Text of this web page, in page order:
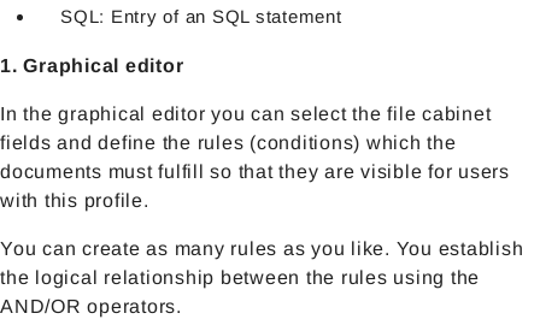
SQL: Entry of an SQL statement
1. Graphical editor
In the graphical editor you can select the file cabinet
fields and define the rules (conditions) which the
documents must fulfill so that they are visible for users
with this profile.
You can create as many rules as you like. You establish
the logical relationship between the rules using the
AND/OR operators.